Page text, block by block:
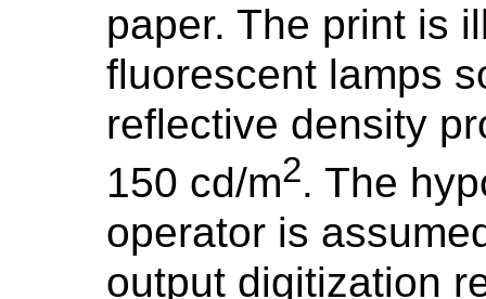
paper. The print is
fluorescent lamps
reflective density
150 cd/m2. The
operator is
output digitization